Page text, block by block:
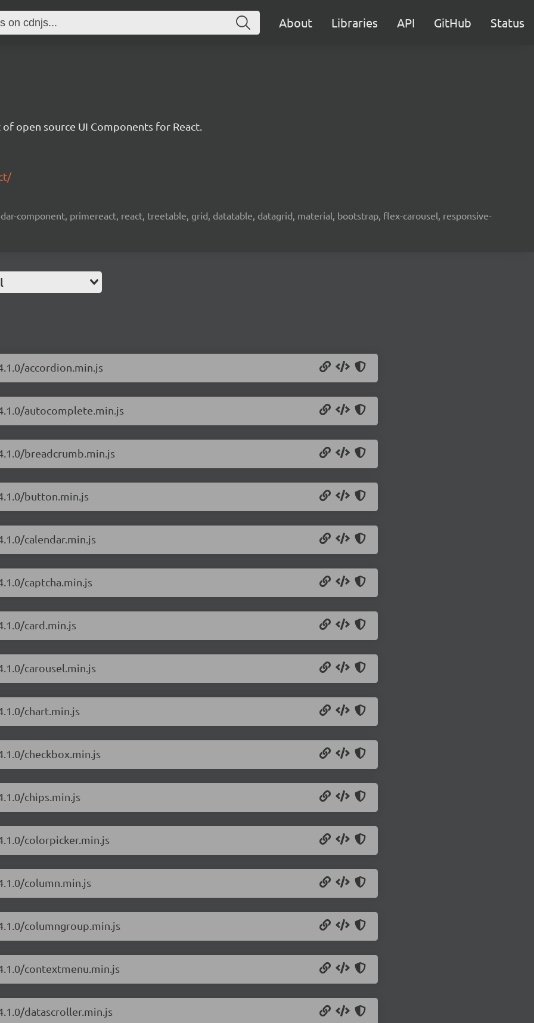
About Libraries API GitHub Status
open source UI Components for React.
component, primereact, react, treetable, grid, datatable, datagrid, material, bootstrap, flex-carousel, responsive-
accordion.min.js
autocomplete.min.js
breadcrumb.min.js
button.min.js
calendar.min.js
captcha.min.js
card.min.js
carousel.min.js
chart.min.js
checkbox.min.js
chips.min.js
colorpicker.min.js
column.min.js
columngroup.min.js
contextmenu.min.js
datascroller.min.js